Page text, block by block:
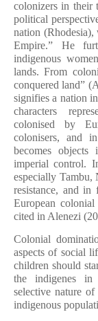
colonizers in their
political
nation (Rhodesia),
Empire.” He
indigenous
lands. From
conquered land”
signifies a nation
characters
colonised by
colonisers, and
becomes
imperial control.
especially Tambu,
resistance, and
European
cited in Alenezi
Colonial
aspects of social
children should
the indigenes
selective nature
indigenous